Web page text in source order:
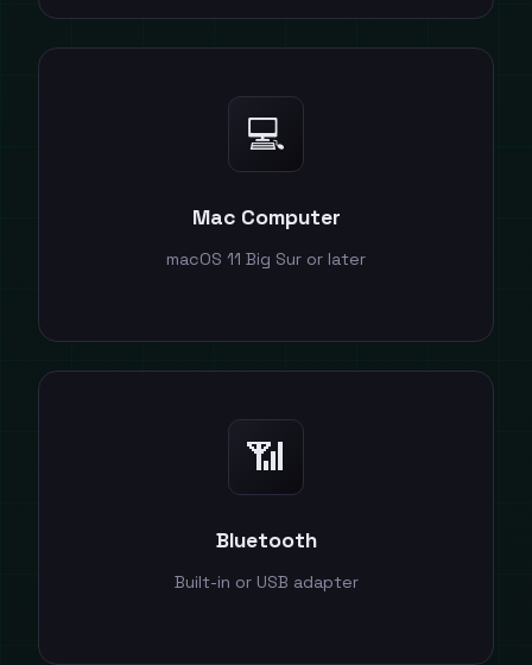
💻
Mac Computer
macOS 11 Big Sur or later
📶
Bluetooth
Built-in or USB adapter